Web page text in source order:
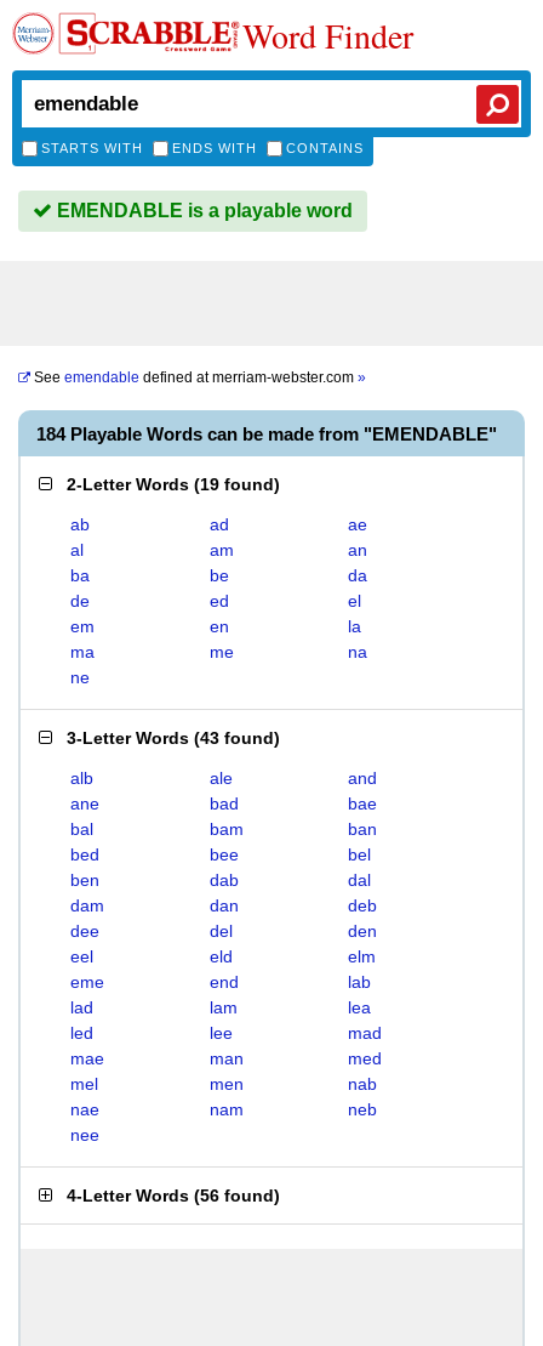
Word Finder
STARTS WITH ENDS WITH CONTAINS
EMENDABLE is a playable word
See emendable defined atmerriam-webster.com »
184 Playable Words can be made from "EMENDABLE"
2-Letter Words (19 found)
ab ad
ae
al
am
an
ba
be
da
de
ed
el
em
en
la
ma
me
na
ne
3-Letter Words (43 found)
alb ale
and
ane
bad
bae
bal
bam
ban
bed
bee
bel
ben
dab
dal
dam
dan
deb
dee
del
den
eel
eld
elm
eme
end
lab
lad
lam
lea
led
lee
mad
mae
man
med
mel
men
nab
nae
nam
neb
nee
4-Letter Words (56 found)